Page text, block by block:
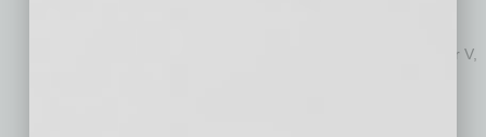
(repayment plan): A similar result to Subchapter V,